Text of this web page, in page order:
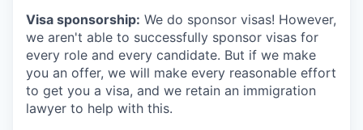
Visa sponsorship: We do sponsor visas! However,
we aren't able to successfully sponsor visas for
every role and every candidate. But if we make
you an offer, we will make every reasonable effort
to get you a visa, and we retain an immigration
lawyer to help with this.